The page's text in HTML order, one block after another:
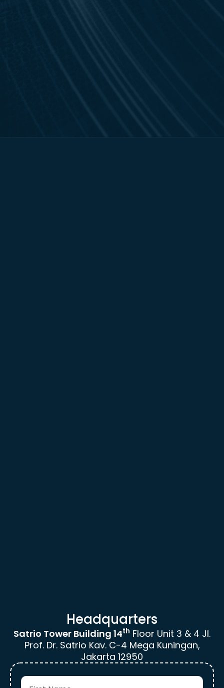
Headquarters
Satrio Tower Building 14th Floor Unit 3 & 4 Jl.
Prof. Dr. Satrio Kav. C-4 Mega Kuningan,
Jakarta 12950
F